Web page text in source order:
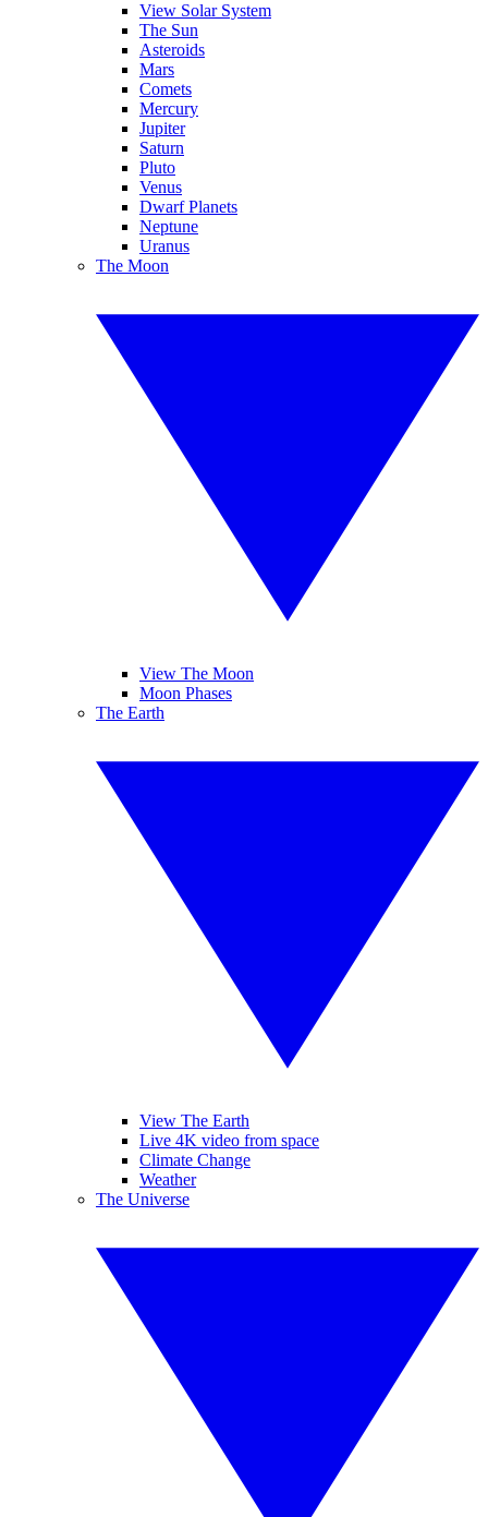
View Solar System
The Sun
Asteroids
Mars
Comets
Mercury
Jupiter
Saturn
Pluto
Venus
Dwarf Planets
Neptune
Uranus
The Moon
View The Moon
Moon Phases
The Earth
View The Earth
Live 4K video from space
Climate Change
Weather
The Universe